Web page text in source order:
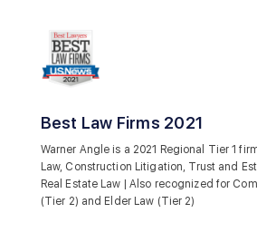
Best Law Firms 2021
Warner Angle is a 2021 Regional Tier 1
Law, Construction Litigation, Trust and
Real Estate Law | Also recognized for
(Tier 2) and Elder Law (Tier 2)